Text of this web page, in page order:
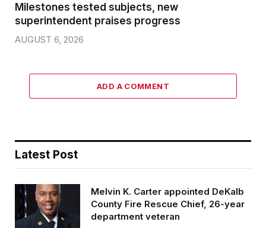
Milestones tested subjects, new
superintendent praises progress
AUGUST 6, 2026
ADD A COMMENT
Latest Post
Melvin K. Carter appointed DeKalb
County Fire Rescue Chief, 26-year
department veteran